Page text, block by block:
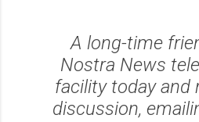
A long-time
Nostra News
facility today and
discussion,